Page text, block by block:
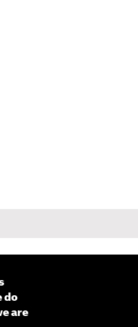
do
are